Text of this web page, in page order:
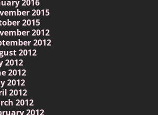
2016
2015
2015
2012
2012
2012
2012
2012
2012
2012
2012
2012